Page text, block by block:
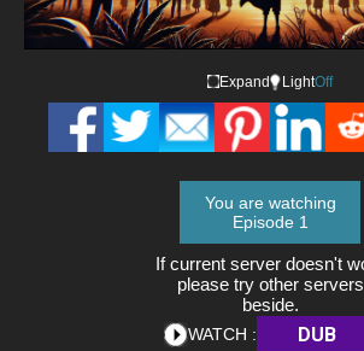
Expand LightOff
You are watching
Episode 1
If current server doesn't
please try other servers
beside.
WATCH : DUB